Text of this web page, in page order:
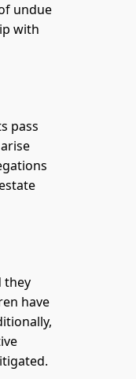
undue
with
pass
they
have